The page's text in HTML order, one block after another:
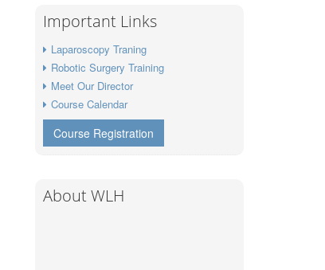
Important Links
Laparoscopy Traning
Robotic Surgery Training
Meet Our Director
Course Calendar
Course Registration
About WLH